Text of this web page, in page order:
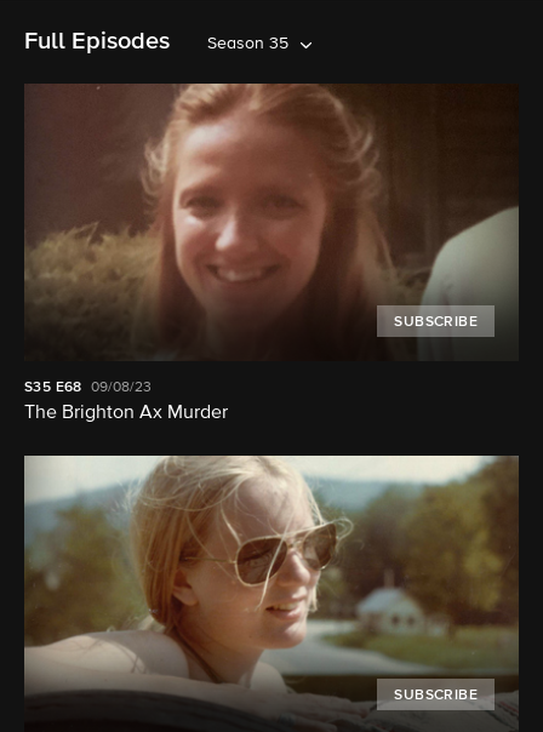
Full Episodes Season 35
SUBSCRIBE
S35 E68 09/08/23
The Brighton Ax Murder
SUBSCRIBE